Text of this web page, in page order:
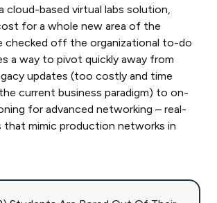
cloud-based virtual labs solution,
for a whole new area of the
checked off the organizational to-do
a way to pivot quickly away from
updates (too costly and time
current business paradigm) to on-
for advanced networking – real-
that mimic production networks in